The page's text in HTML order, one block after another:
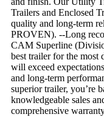
Trailers and Enclosed
quality and long-term
PROVEN). --Long
CAM Superline
best trailer for the most
will exceed
and long-term
superior trailer, you’re
knowledgeable sales
comprehensive